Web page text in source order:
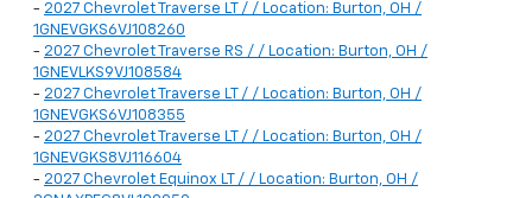
- 2027 Chevrolet Traverse LT / / Location: Burton, OH /
1GNEVGKS6VJ108260
- 2027 Chevrolet Traverse RS / / Location: Burton, OH /
1GNEVLKS9VJ108584
- 2027 Chevrolet Traverse LT / / Location: Burton, OH /
1GNEVGKS6VJ108355
- 2027 Chevrolet Traverse LT / / Location: Burton, OH /
1GNEVGKS8VJ116604
- 2027 Chevrolet Equinox LT / / Location: Burton, OH /